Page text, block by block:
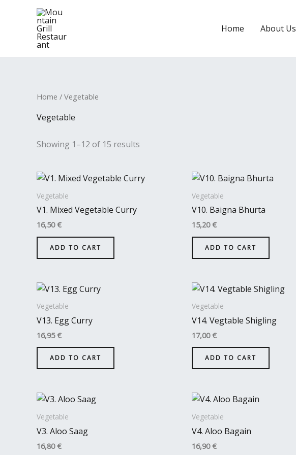
Home About Us
Home / Vegetable
Vegetable
Showing 1–12 of 15 results
Vegetable
V1. Mixed Vegetable Curry
16,50€
ADD TO CART
Vegetable
V10. Baigna Bhurta
15,20€
ADD TO CART
Vegetable
V13. Egg Curry
16,95€
ADD TO CART
Vegetable
V14. Vegtable Shigling
17,00€
ADD TO CART
Vegetable
V3. Aloo Saag
16,80€
Vegetable
V4. Aloo Bagain
16,90€